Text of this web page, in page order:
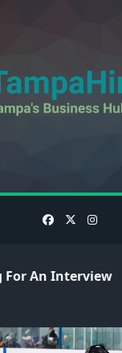
For An Interview